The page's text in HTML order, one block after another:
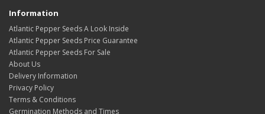
Information
Atlantic Pepper Seeds A Look Inside
Atlantic Pepper Seeds Price Guarantee
Atlantic Pepper Seeds For Sale
About Us
Delivery Information
Privacy Policy
Terms & Conditions
Germination Methods and Times